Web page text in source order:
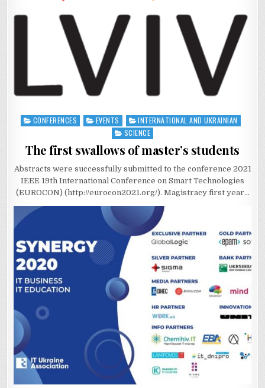
Posted
CONFERENCES EVENTS
INTERNATIONAL AND UKRAINIAN
SCIENCE
The first swallows of master’s students
Abstracts were successfully submitted to the conference 2021
IEEE 19th International Conference on Smart Technologies
(EUROCON) (http://eurocon2021.org/). Magistracy first year…